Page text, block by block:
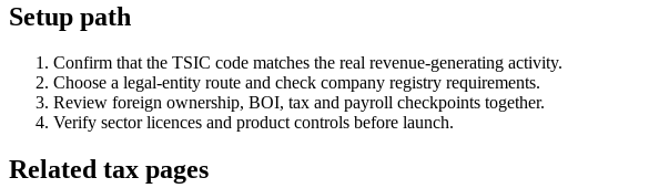
Setup path
Confirm that the TSIC code matches the real revenue-generating activity.
Choose a legal-entity route and check company registry requirements.
Review foreign ownership, BOI, tax and payroll checkpoints together.
Verify sector licences and product controls before launch.
Related tax pages